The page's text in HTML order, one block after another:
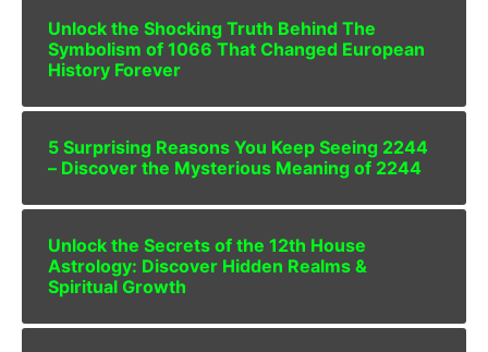
Unlock the Shocking Truth Behind The
Symbolism of 1066 That Changed European
History Forever
5 Surprising Reasons You Keep Seeing 2244
– Discover the Mysterious Meaning of 2244
Unlock the Secrets of the 12th House
Astrology: Discover Hidden Realms &
Spiritual Growth